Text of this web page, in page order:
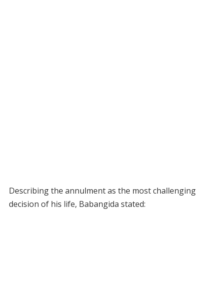
Describing the annulment as the most challenging
decision of his life, Babangida stated: